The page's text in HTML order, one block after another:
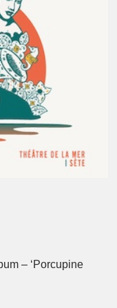
– ‘Porcupine